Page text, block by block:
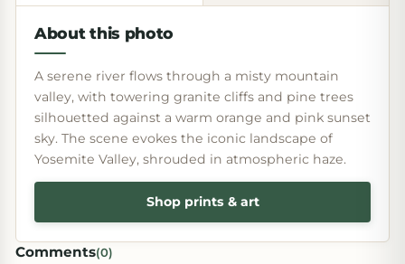
About this photo
A serene river flows through a misty mountain
valley, with towering granite cliffs and pine trees
silhouetted against a warm orange and pink sunset
sky. The scene evokes the iconic landscape of
Yosemite Valley, shrouded in atmospheric haze.
Shop prints & art
Comments(0)